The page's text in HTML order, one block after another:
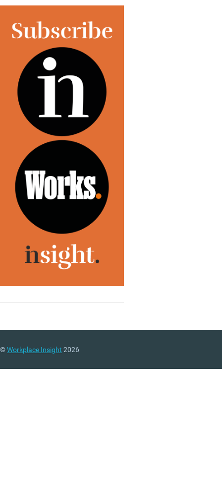
©Workplace Insight 2026